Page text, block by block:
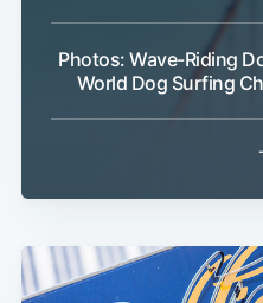
Photos: Wave-Riding
World Dog Surfing